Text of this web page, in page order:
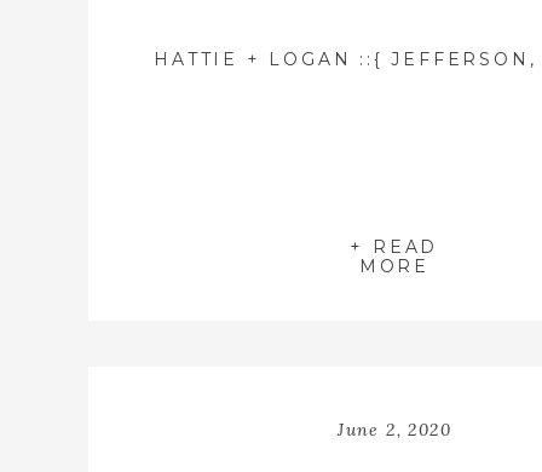
+ READ
MORE
June 2, 2020